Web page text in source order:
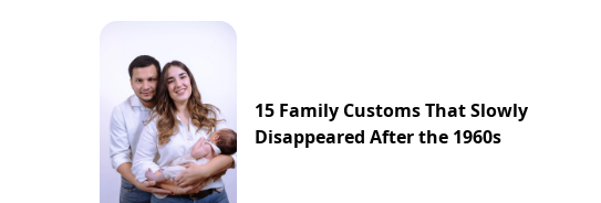
15 Family Customs That Slowly
Disappeared After the 1960s